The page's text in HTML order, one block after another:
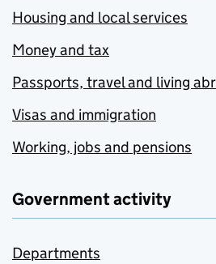
Housing and local services
Money and tax
Passports, travel and living
Visas and immigration
Working, jobs and pensions
Government activity
Departments